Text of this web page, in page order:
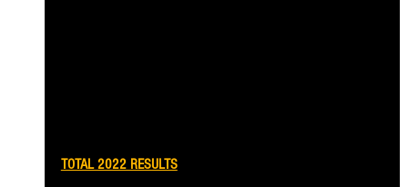
TOTAL 2022 RESULTS